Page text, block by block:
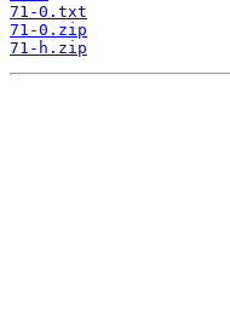
71-0.txt
71-0.zip
71-h.zip